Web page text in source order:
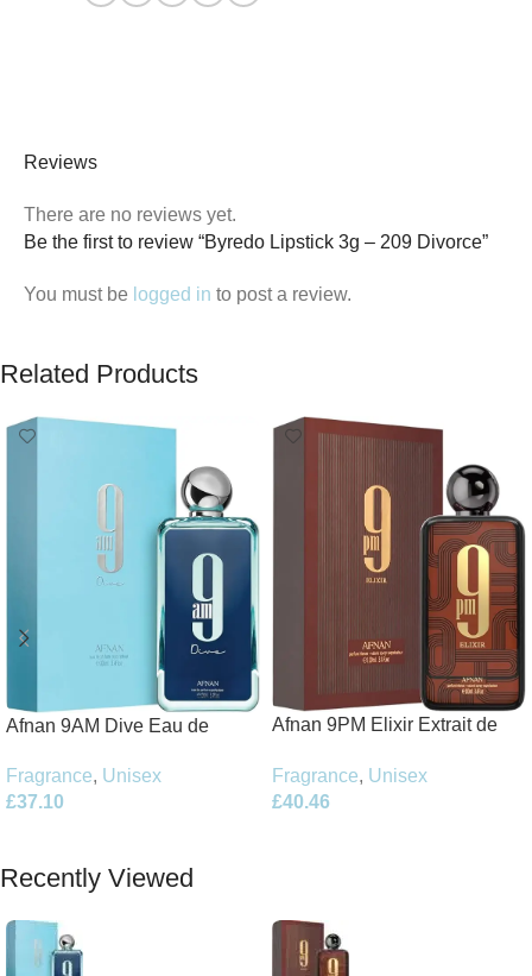
Reviews
There are no reviews yet.
Be the first to review “Byredo Lipstick 3g – 209 Divorce”
You must be logged in to post a review.
Related Products
Afnan 9AM Dive Eau de
Fragrance, Unisex
£37.10
Afnan 9PM Elixir Extrait de
Fragrance, Unisex
£40.46
Recently Viewed